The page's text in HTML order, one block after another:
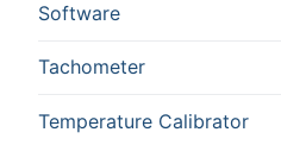
Software
Tachometer
Temperature Calibrator